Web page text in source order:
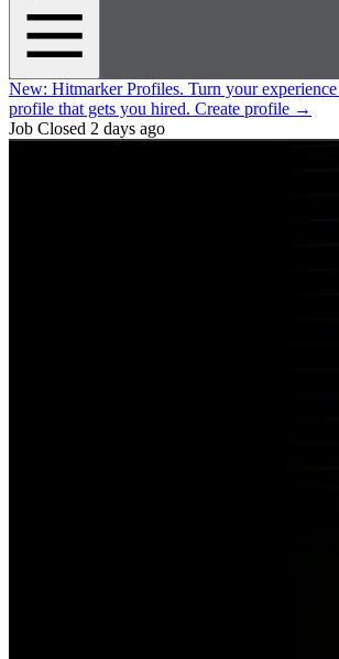
New: Hitmarker Profiles. Turn your
profile that gets you hired. Create profile →
Job Closed 2 days ago